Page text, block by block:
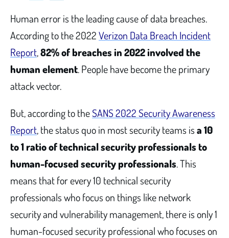
Human error is the leading cause of data breaches.
According to the 2022Verizon Data Breach Incident
Report,82% of breaches in 2022 involved the
human element. People have become the primary
attack vector.
But, according to theSANS 2022 Security Awareness
Report, the status quo in most security teams isa 10
to 1 ratio of technical security professionals to
human-focused security professionals. This
means that for every 10 technical security
professionals who focus on things like network
security and vulnerability management, there is only 1
human-focused security professional who focuses on